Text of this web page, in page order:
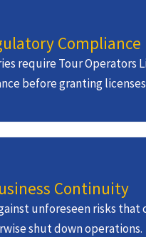
Compliance
require Tour Operators
before granting
Continuity
unforeseen risks that
shut down operations.